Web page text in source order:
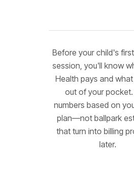
Before your child's
session, you'll know
Health pays and
out of your pocket.
numbers based on
plan—not ballpark
that turn into billing
later.